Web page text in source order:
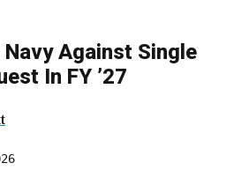
Against Single
In FY ’27